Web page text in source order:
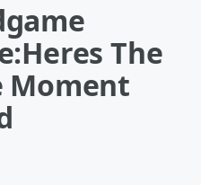
The
Moment